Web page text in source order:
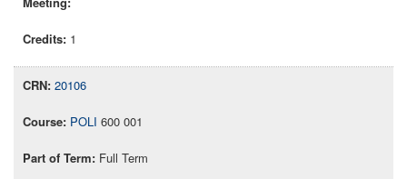
1
20106
POLI 600 001
Full Term